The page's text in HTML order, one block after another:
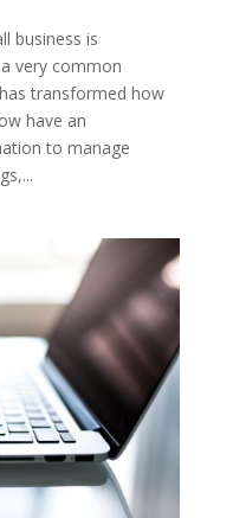
business is
very common
transformed how
have an
to manage